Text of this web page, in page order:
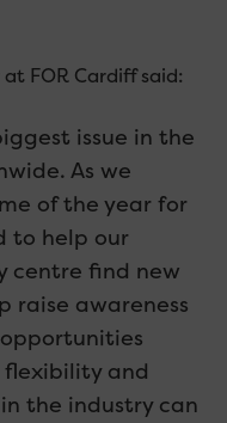
FOR Cardiff said:
issue in the
As we
of the year for
to help our
centre find new
raise awareness
and
the industry can